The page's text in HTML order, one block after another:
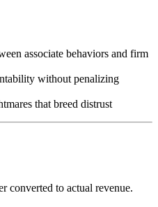
associate behaviors and firm
without penalizing
that breed distrust
converted to actual revenue.